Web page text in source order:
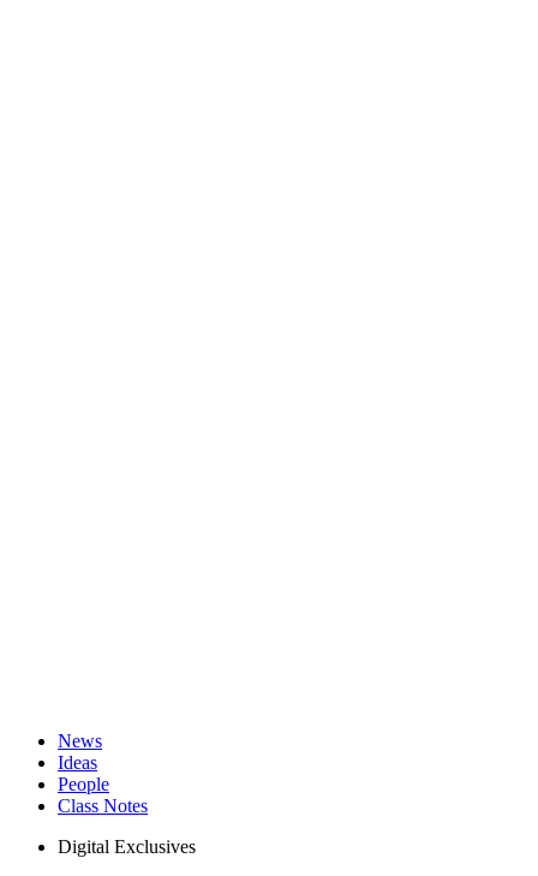
News
Ideas
People
Class Notes
Digital Exclusives